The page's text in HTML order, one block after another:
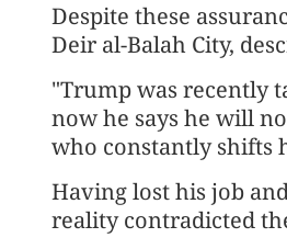
Despite these
Deir al-Balah City,
"Trump was recently
now he says he will
who constantly shifts
Having lost his job
reality contradicted